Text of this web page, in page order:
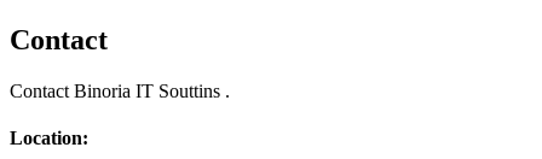
Contact
Contact Binoria IT Souttins .
Location: